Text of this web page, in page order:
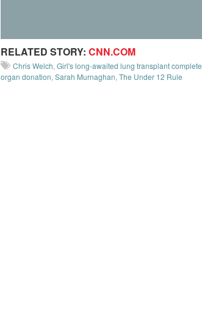
RELATED STORY: CNN.COM
Chris Welch,Girl's long-awaited lung transplant complete
organ donation,Sarah Murnaghan,The Under 12 Rule